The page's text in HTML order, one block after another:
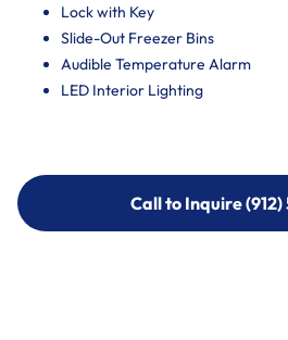
Lock with Key
Slide-Out Freezer Bins
Audible Temperature Alarm
LED Interior Lighting
Call to Inquire (912)
Call to Inquire (912)